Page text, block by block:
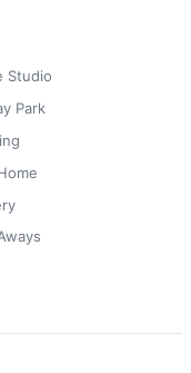
Studio
Park